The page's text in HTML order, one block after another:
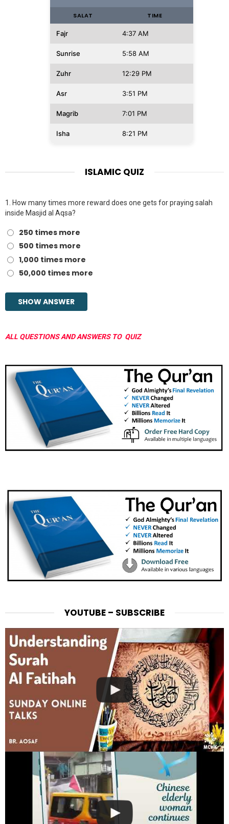
SALAT TIME
Fajr 4:37 AM
Sunrise 5:58 AM
Zuhr 12:29 PM
Asr 3:51 PM
Magrib 7:01 PM
Isha 8:21 PM
ISLAMIC QUIZ
1. How many times more reward does one gets for praying salah
inside Masjid al Aqsa?
250 times more
500 times more
1,000 times more
50,000 times more
ALL QUESTIONS AND ANSWERS TO QUIZ
YOUTUBE – SUBSCRIBE